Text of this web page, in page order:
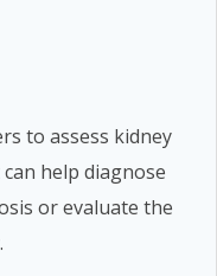
to assess kidney
help diagnose
or evaluate the